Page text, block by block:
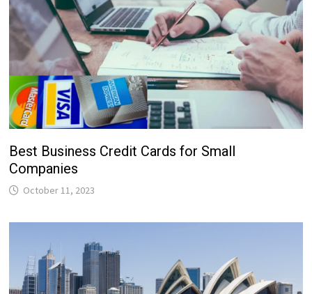
Best Business Credit Cards for Small
Companies
October 11, 2023